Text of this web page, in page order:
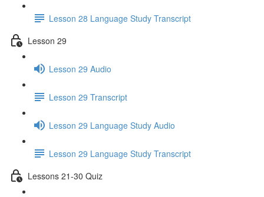
Lesson 28 Language Study Transcript
Lesson 29
Lesson 29 Audio
Lesson 29 Transcript
Lesson 29 Language Study Audio
Lesson 29 Language Study Transcript
Lessons 21-30 Quiz